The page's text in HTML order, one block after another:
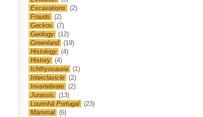
Excavations
(2)
Frauds
(2)
Geckos
(7)
Geology (12)
Greenland (19)
Histology (4)
History (4)
Ichthyosauria (1)
Interclavicle (2)
Invertebrate (2)
Jurassic (13)
Lourinhã Portugal (23)
Mammal (6)